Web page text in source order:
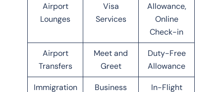
Airport
Lounges
Visa
Services
Allowance,
Online
Check-in
Airport
Transfers
Meet and
Greet
Duty-Free
Allowance
Immigration Business In-Flight